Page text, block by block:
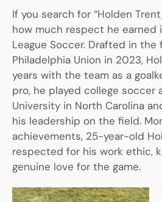
If you search for “Holden
how much respect he earned
League Soccer. Drafted in
Philadelphia Union in 2023,
years with the team as a
pro, he played college soccer
University in North Carolina
his leadership on the field.
achievements, 25-year-old
respected for his work ethic,
genuine love for the game.